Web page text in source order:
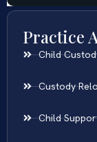
Practice
Child
Custody
Child